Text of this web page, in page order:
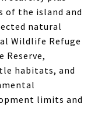
of the island and
natural
Wildlife Refuge
Reserve,
habitats, and
limits and